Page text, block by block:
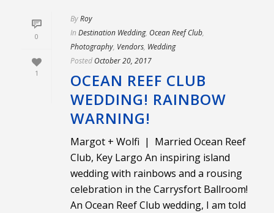
0
1
ByRoy
In Destination Wedding, Ocean Reef Club,
Photography, Vendors, Wedding
Posted October 20, 2017
OCEAN REEF CLUB
WEDDING! RAINBOW
WARNING!
Margot + Wolfi | Married Ocean Reef
Club, Key Largo An inspiring island
wedding with rainbows and a rousing
celebration in the Carrysfort Ballroom!
An Ocean Reef Club wedding, I am told